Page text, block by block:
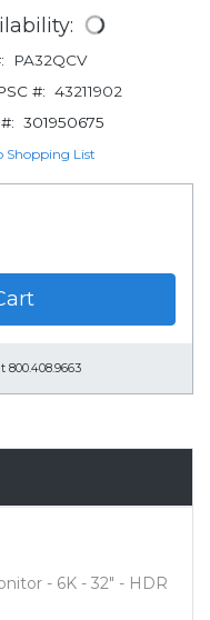
PA32QCV
#: 43211902
301950675
Shopping List
800.408.9663
- 6K - 32" - HDR